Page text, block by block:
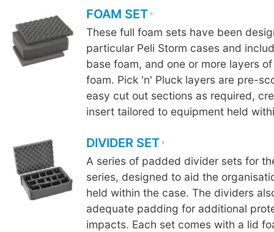
FOAM SET
These full foam sets have been
particular Peli Storm cases and
base foam, and one or more layers
foam. Pick 'n' Pluck layers are pre-
easy cut out sections as required,
insert tailored to equipment held
DIVIDER SET
A series of padded divider sets for
series, designed to aid the
held within the case. The dividers
adequate padding for additional
impacts. Each set comes with a lid